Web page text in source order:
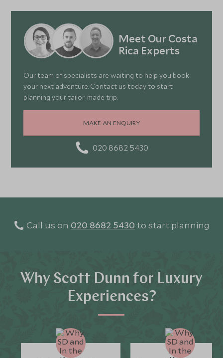
Meet Our Costa
Rica Experts
Our team of specialists are waiting to help you book
your next adventure. Contact us today to start
planning your tailor-made trip.
MAKE AN ENQUIRY
020 8682 5430
Call us on 020 8682 5430 to start planning
Why Scott Dunn for Luxury
Experiences?